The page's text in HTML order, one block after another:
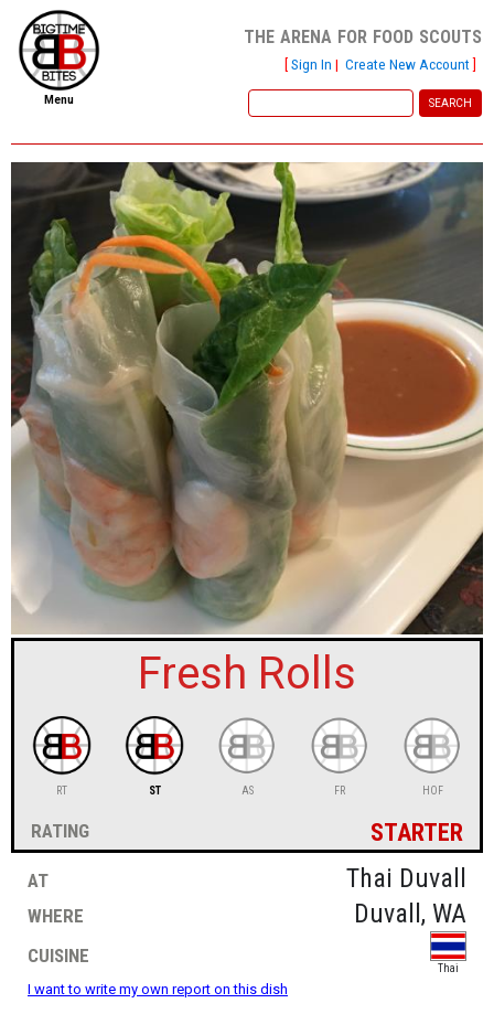
file new report
scout reports
scout list
report of the week
restaurants
press room
about
dish ratings
sign in
new account
Menu
the arena for food scouts
[Sign In | Create New Account]
Fresh Rolls
RT ST AS FR HOF
rating starter
at
Thai Duvall
where
Duvall, WA
cuisine
Thai
I want to write my own report on this dish